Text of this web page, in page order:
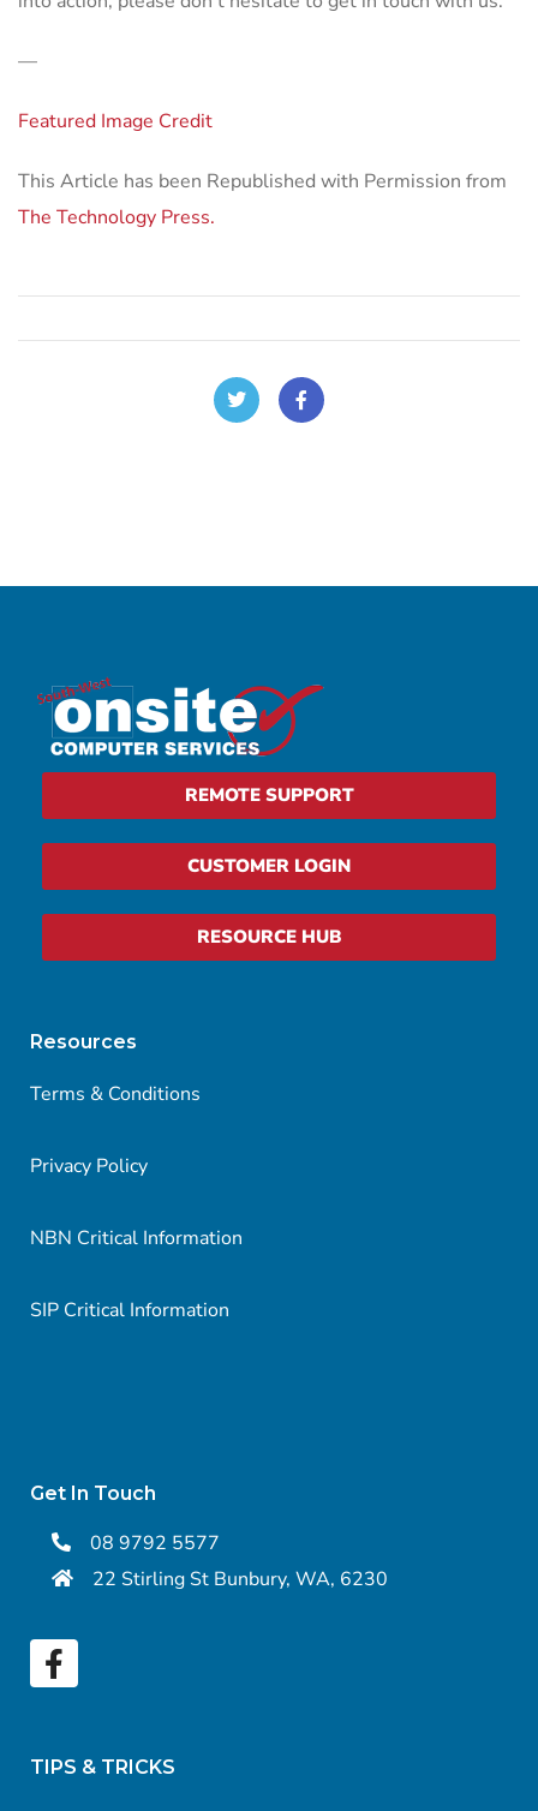
—
Featured Image Credit
This Article has been Republished with Permission from
The Technology Press.
REMOTE SUPPORT
CUSTOMER LOGIN
RESOURCE HUB
Resources
Terms & Conditions
Privacy Policy
NBN Critical Information
SIP Critical Information
Get In Touch
08 9792 5577
22 Stirling St Bunbury, WA, 6230
TIPS & TRICKS